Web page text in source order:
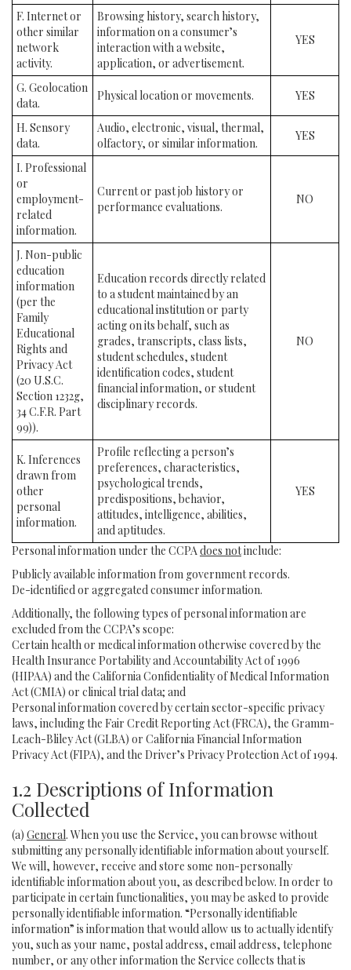
F. Internet or
other similar
network
activity.
Browsing history, search history,
information on a consumer’s
interaction with a website,
application, or advertisement.
YES
G. Geolocation
data.
Physical location or movements. YES
H. Sensory
data.
Audio, electronic, visual, thermal,
olfactory, or similar information.
YES
I. Professional
or
employment-
related
information.
Current or past job history or
performance evaluations.
NO
J. Non-public
education
information
(per the
Family
Educational
Rights and
Privacy Act
(20 U.S.C.
Section 1232g,
34 C.F.R. Part
99)).
Education records directly related
to a student maintained by an
educational institution or party
acting on its behalf, such as
grades, transcripts, class lists,
student schedules, student
identification codes, student
financial information, or student
disciplinary records.
NO
K. Inferences
drawn from
other
personal
information.
Profile reflecting a person’s
preferences, characteristics,
psychological trends,
predispositions, behavior,
attitudes, intelligence, abilities,
and aptitudes.
YES
Personal information under the CCPAdoes notinclude:
Publicly available information from government records.
De-identified or aggregated consumer information.
Additionally, the following types of personal information are
excluded from the CCPA’s scope:
Certain health or medical information otherwise covered by the
Health Insurance Portability and Accountability Act of 1996
(HIPAA) and the California Confidentiality of Medical Information
Act (CMIA) or clinical trial data; and
Personal information covered by certain sector-specific privacy
laws, including the Fair Credit Reporting Act (FRCA), the Gramm-
Leach-Bliley Act (GLBA) or California Financial Information
Privacy Act (FIPA), and the Driver’s Privacy Protection Act of 1994.
1.2 Descriptions of Information
Collected
(a) General. When you use the Service, you can browse without
submitting any personally identifiable information about yourself.
We will, however, receive and store some non-personally
identifiable information about you, as described below. In order to
participate in certain functionalities, you may be asked to provide
personally identifiable information. “Personally identifiable
information” is information that would allow us to actually identify
you, such as your name, postal address, email address, telephone
number, or any other information the Service collects that is